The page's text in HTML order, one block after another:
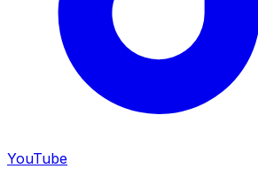
YouTube